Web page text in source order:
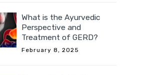
What is the Ayurvedic
Perspective and
Treatment of GERD?
February 8, 2025